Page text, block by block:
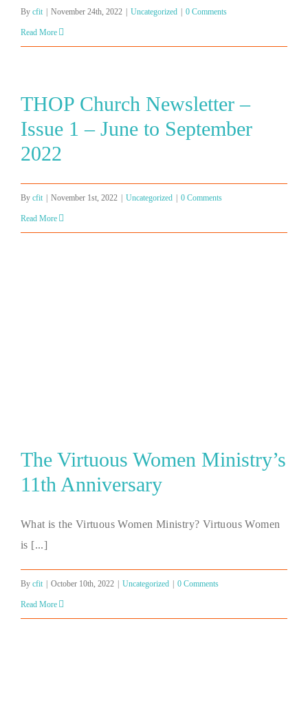
By cfit | November 24th, 2022 | Uncategorized | 0 Comments
Read More
THOP Church Newsletter –
Issue 1 – June to September
2022
By cfit | November 1st, 2022 | Uncategorized | 0 Comments
Read More
The Virtuous Women Ministry’s
11th Anniversary
What is the Virtuous Women Ministry? Virtuous Women
is [...]
By cfit October 10th, 2022 Uncategorized 0 Comments
Read More